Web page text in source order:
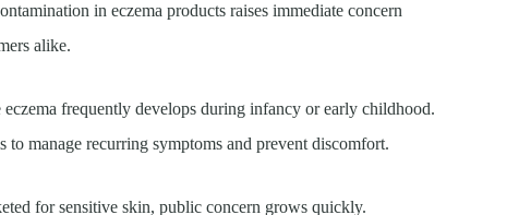
in eczema products raises immediate concern
alike.
frequently develops during infancy or early childhood.
to manage recurring symptoms and prevent discomfort.
for sensitive skin, public concern grows quickly.